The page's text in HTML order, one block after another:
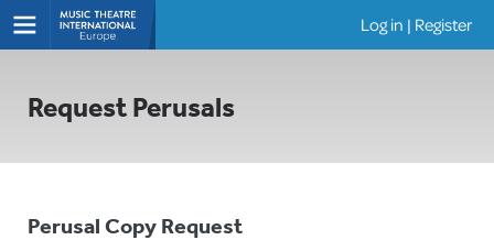
Log in | Register
Request Perusals
Perusal Copy Request